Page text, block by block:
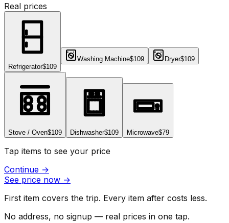
Real prices
Refrigerator$109
Washing Machine$109 Dryer$109
Stove / Oven$109 Dishwasher$109 Microwave$79
Tap items to see your price
Continue →
See price now →
First item covers the trip. Every item after costs less.
No address, no signup — real prices in one tap.